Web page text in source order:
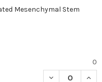
Mesenchymal Stem
0
DECREASE